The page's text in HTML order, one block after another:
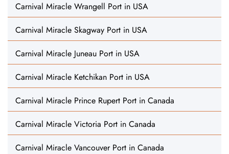
Carnival Miracle Wrangell Port in USA
Carnival Miracle Skagway Port in USA
Carnival Miracle Juneau Port in USA
Carnival Miracle Ketchikan Port in USA
Carnival Miracle Prince Rupert Port in Canada
Carnival Miracle Victoria Port in Canada
Carnival Miracle Vancouver Port in Canada